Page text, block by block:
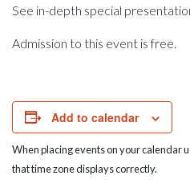
See in-depth special
Admission to this event is free.
Add to calendar
When placing events on your calendar
that time zone displays correctly.